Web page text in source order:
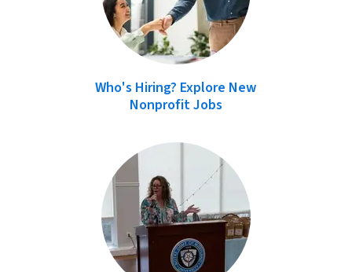
Who's Hiring? Explore New
Nonprofit Jobs